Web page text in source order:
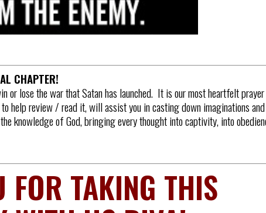
CHAPTER!
or lose the war that Satan has launched. It is our most heartfelt prayer
help review / read it, will assist you in casting down imaginations and
knowledge of God, bringing every thought into captivity, into
FOR TAKING THIS